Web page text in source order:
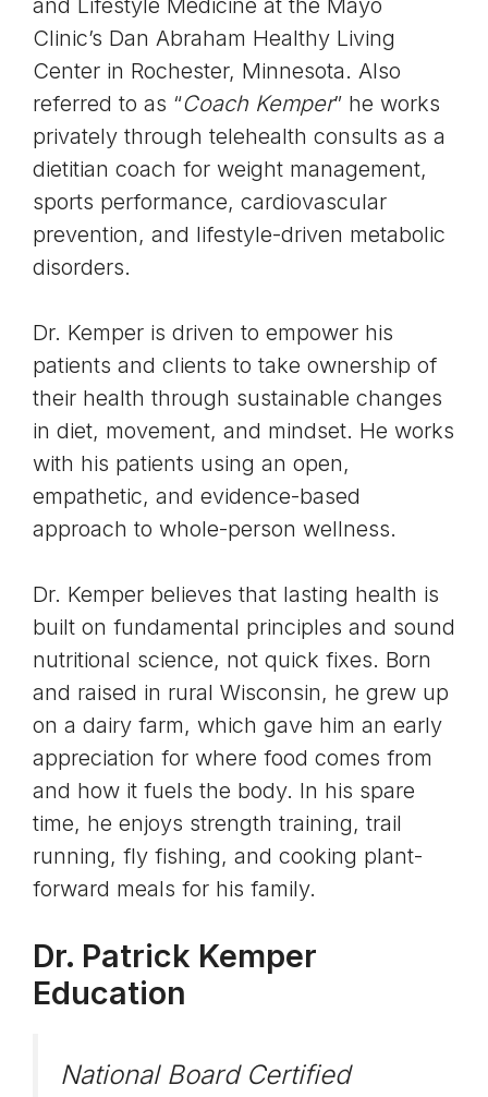
and Lifestyle Medicine at the Mayo
Clinic’s Dan Abraham Healthy Living
Center in Rochester, Minnesota. Also
referred to as “Coach Kemper” he works
privately through telehealth consults as a
dietitian coach for weight management,
sports performance, cardiovascular
prevention, and lifestyle-driven metabolic
disorders.
Dr. Kemper is driven to empower his
patients and clients to take ownership of
their health through sustainable changes
in diet, movement, and mindset. He works
with his patients using an open,
empathetic, and evidence-based
approach to whole-person wellness.
Dr. Kemper believes that lasting health is
built on fundamental principles and sound
nutritional science, not quick fixes. Born
and raised in rural Wisconsin, he grew up
on a dairy farm, which gave him an early
appreciation for where food comes from
and how it fuels the body. In his spare
time, he enjoys strength training, trail
running, fly fishing, and cooking plant-
forward meals for his family.
Dr. Patrick Kemper
Education
National Board Certified